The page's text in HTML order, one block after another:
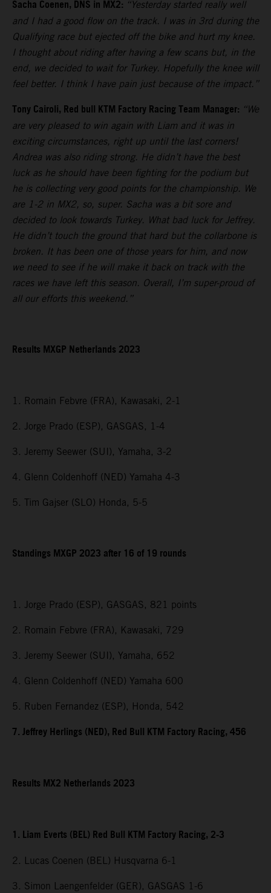
Sacha Coenen, DNS in MX2: “Yesterday started really well
and I had a good flow on the track. I was in 3rd during the
Qualifying race but ejected off the bike and hurt my knee.
I thought about riding after having a few scans but, in the
end, we decided to wait for Turkey. Hopefully the knee will
feel better. I think I have pain just because of the impact.”
Tony Cairoli, Red bull KTM Factory Racing Team Manager: “We
are very pleased to win again with Liam and it was in
exciting circumstances, right up until the last corners!
Andrea was also riding strong. He didn’t have the best
luck as he should have been fighting for the podium but
he is collecting very good points for the championship. We
are 1-2 in MX2, so, super. Sacha was a bit sore and
decided to look towards Turkey. What bad luck for Jeffrey.
He didn’t touch the ground that hard but the collarbone is
broken. It has been one of those years for him, and now
we need to see if he will make it back on track with the
races we have left this season. Overall, I’m super-proud of
all our efforts this weekend.”
Results MXGP Netherlands 2023
1. Romain Febvre (FRA), Kawasaki, 2-1
2. Jorge Prado (ESP), GASGAS, 1-4
3. Jeremy Seewer (SUI), Yamaha, 3-2
4. Glenn Coldenhoff (NED) Yamaha 4-3
5. Tim Gajser (SLO) Honda, 5-5
Standings MXGP 2023 after 16 of 19 rounds
1. Jorge Prado (ESP), GASGAS, 821 points
2. Romain Febvre (FRA), Kawasaki, 729
3. Jeremy Seewer (SUI), Yamaha, 652
4. Glenn Coldenhoff (NED) Yamaha 600
5. Ruben Fernandez (ESP), Honda, 542
7. Jeffrey Herlings (NED), Red Bull KTM Factory Racing, 456
Results MX2 Netherlands 2023
1. Liam Everts (BEL) Red Bull KTM Factory Racing, 2-3
2. Lucas Coenen (BEL) Husqvarna 6-1
3. Simon Laengenfelder (GER), GASGAS 1-6